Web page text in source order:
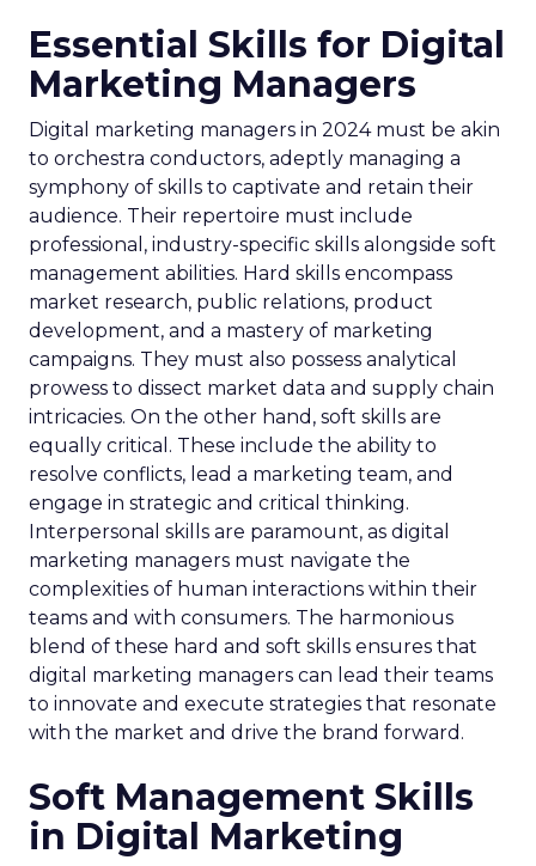
Essential Skills for Digital
Marketing Managers
Digital marketing managers in 2024 must be akin
to orchestra conductors, adeptly managing a
symphony of skills to captivate and retain their
audience. Their repertoire must include
professional, industry-specific skills alongside soft
management abilities. Hard skills encompass
market research, public relations, product
development, and a mastery of marketing
campaigns. They must also possess analytical
prowess to dissect market data and supply chain
intricacies. On the other hand, soft skills are
equally critical. These include the ability to
resolve conflicts, lead a marketing team, and
engage in strategic and critical thinking.
Interpersonal skills are paramount, as digital
marketing managers must navigate the
complexities of human interactions within their
teams and with consumers. The harmonious
blend of these hard and soft skills ensures that
digital marketing managers can lead their teams
to innovate and execute strategies that resonate
with the market and drive the brand forward.
Soft Management Skills
in Digital Marketing